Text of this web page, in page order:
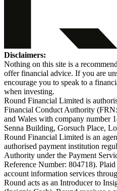
Disclaimers:
Nothing on this site is a
offer financial advice. If you are
encourage you to speak to a
when investing.
Round Financial Limited is
Financial Conduct Authority
and Wales with company number
Senna Building, Gorsuch Place,
Round Financial Limited is an
authorised payment institution
Authority under the Payment
Reference Number: 804718).
account information services
Round acts as an Introducer to